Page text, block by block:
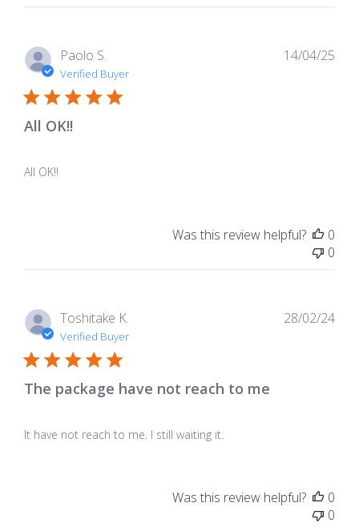
Paolo S.
Verified Buyer
All OK!!
All OK!!
14/04/25
Was this review helpful?
0
0
Toshitake K.
Verified Buyer
The package have not reach to me
It have not reach to me. I still waiting it.
28/02/24
Was this review helpful?
0
0